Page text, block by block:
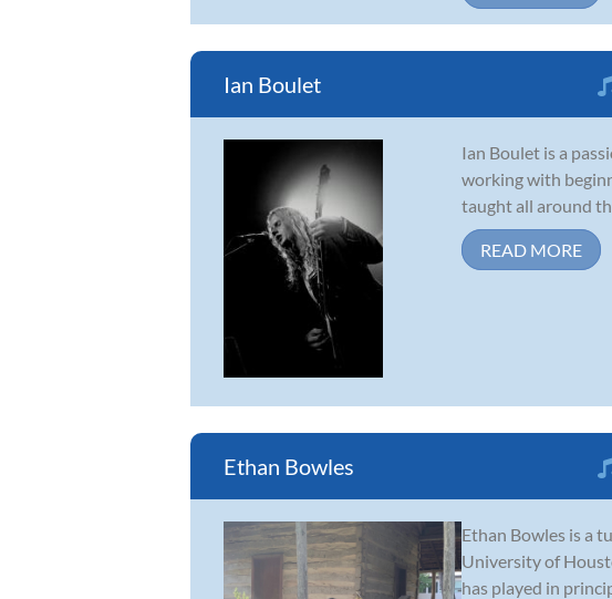
Ian Boulet
Ian Boulet is a
working with
taught all around
READ MORE
Ethan Bowles
Ethan Bowles is a
University of
has played in